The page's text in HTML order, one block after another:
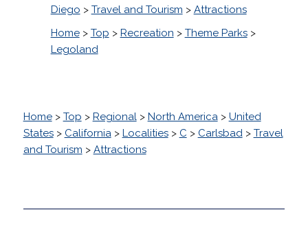
Diego > Travel and Tourism > Attractions
Home> Top > Recreation > Theme Parks>
Legoland
Home> Top > Regional> North America> United
States> California> Localities> C > Carlsbad> Travel
and Tourism > Attractions